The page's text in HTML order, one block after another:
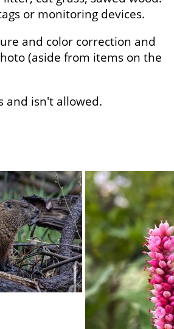
or monitoring devices.
and color correction and
(aside from items on the
and isn't allowed.